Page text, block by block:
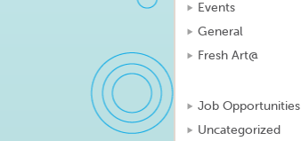
Events
General
Fresh Art@
Job Opportunities
Uncategorized